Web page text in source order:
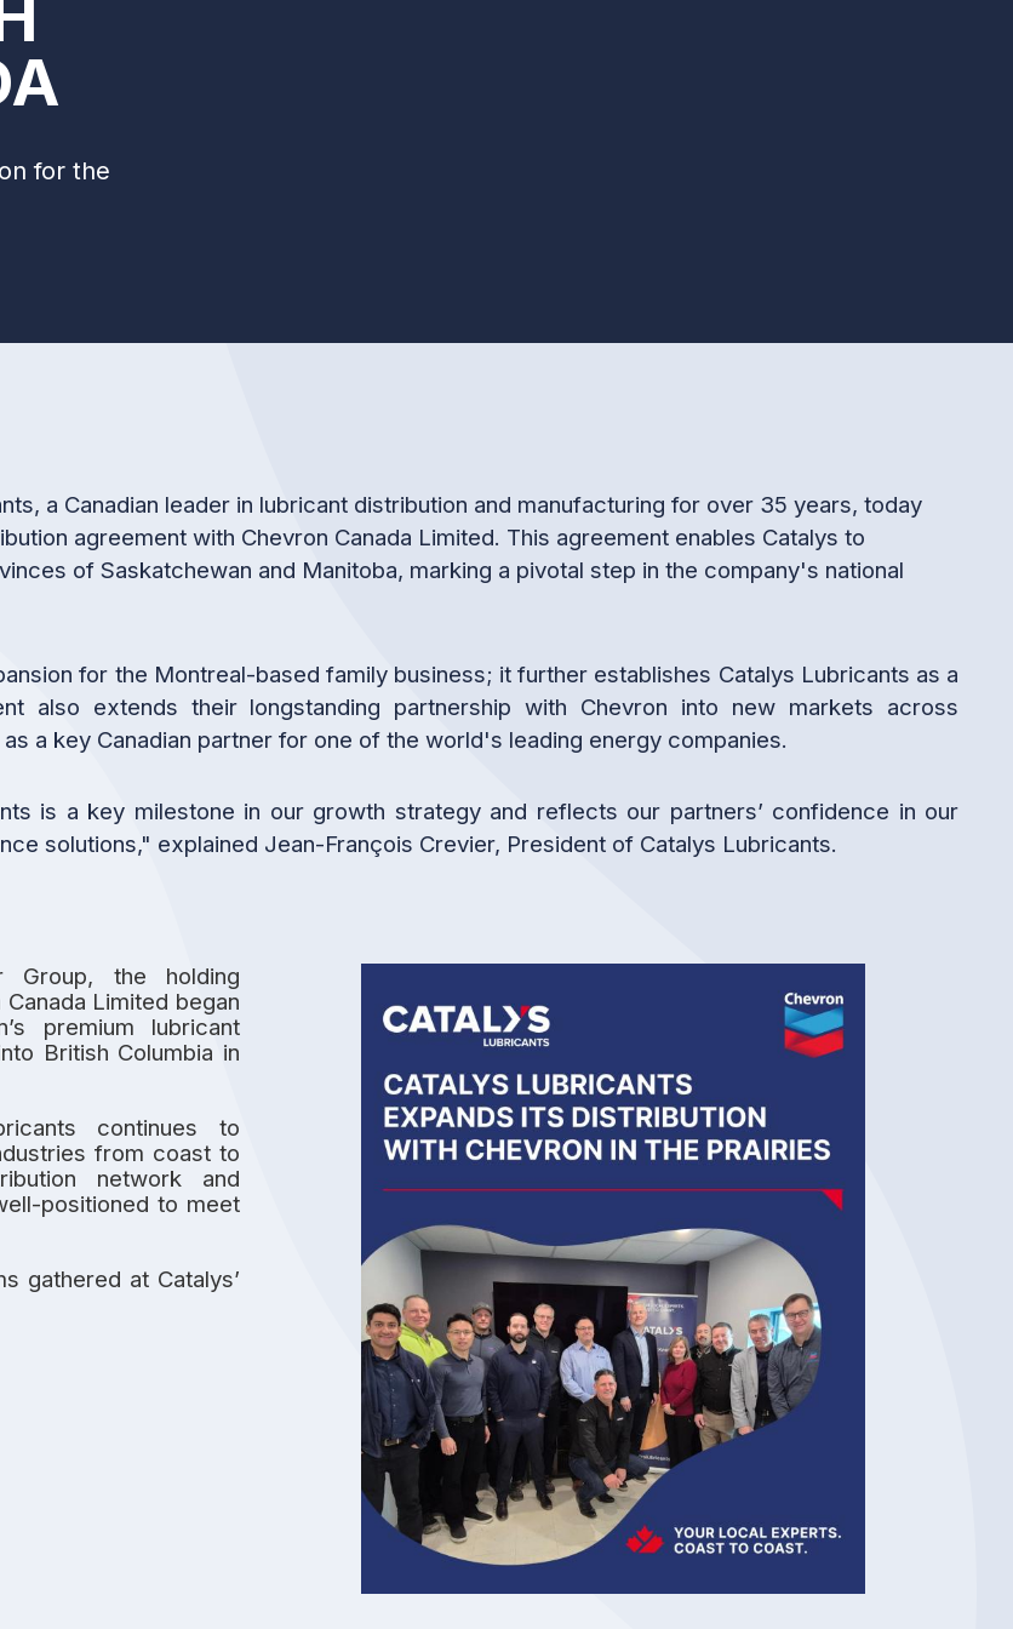
for the
a Canadian leader in lubricant distribution and manufacturing for over 35 years, today
agreement with Chevron Canada Limited. This agreement enables Catalys to
of Saskatchewan and Manitoba, marking a pivotal step in the company's national
for the Montreal-based family business; it further establishes Catalys Lubricants as a
also extends their longstanding partnership with Chevron into new markets across
a key Canadian partner for one of the world's leading energy companies.
is a key milestone in our growth strategy and reflects our partners’ confidence in our
solutions," explained Jean-François Crevier, President of Catalys Lubricants.
Group, the holding
Limited began
premium lubricant
British Columbia in
continues to
from coast to
network and
positioned to meet
gathered at Catalys’